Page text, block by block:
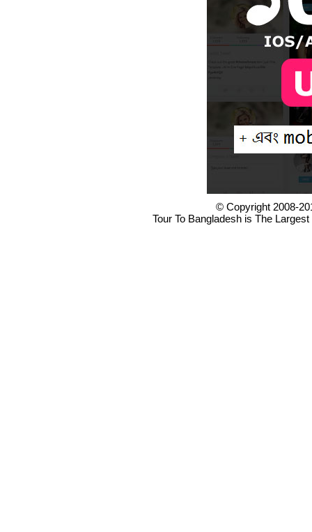
© Copyright 2008-
Tour To Bangladesh is The